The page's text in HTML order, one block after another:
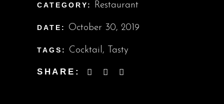
CATEGORY: Restaurant
DATE: October 30, 2019
TAGS: Cocktail, Tasty
SHARE: